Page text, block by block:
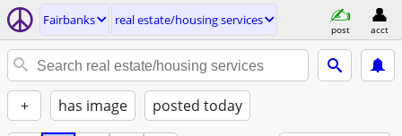
Fairbanks real estate/housing services
post acct
+ has image posted today